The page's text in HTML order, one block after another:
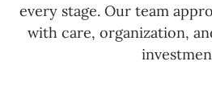
every stage. Our team
with care, organization,